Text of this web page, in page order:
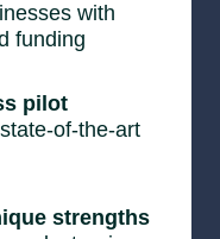
with
funding
pilot
of-the-art
strengths